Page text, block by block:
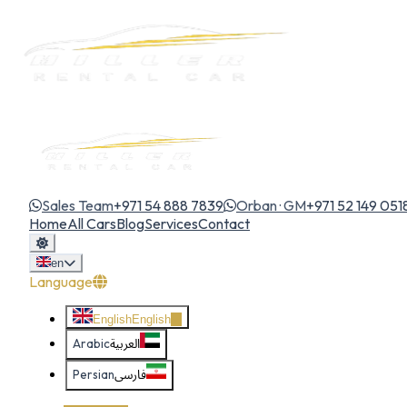
Sales Team+971 54 888 7839 Orban · GM+971 52 149
HomeAll CarsBlogServicesContact
en
Language
EnglishEnglish
العربيةArabic
فارسیPersian